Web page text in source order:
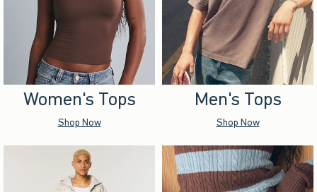
Women's Tops
Shop Now
Men's Tops
Shop Now